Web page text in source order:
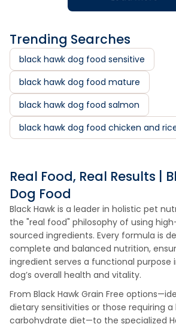
Trending Searches
black hawk dog food sensitive
black hawk dog food mature
black hawk dog food salmon
black hawk dog food chicken and
Real Food, Real Results |
Dog Food
Black Hawk is a leader in holistic pet
the "real food" philosophy of using
sourced ingredients. Every formula is
complete and balanced nutrition,
ingredient serves a functional purpose
dog’s overall health and vitality.
From Black Hawk Grain Free
dietary sensitivities or those requiring
carbohydrate diet—to the specialized